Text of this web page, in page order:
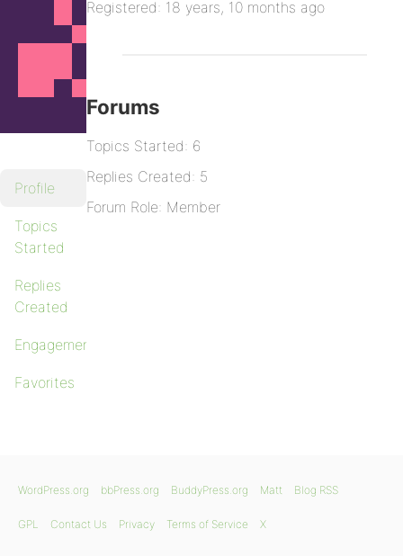
Profile
Topics
Started
Replies
Created
Engagements
Favorites
Registered: 18 years, 10 months ago
Forums
Topics Started: 6
Replies Created: 5
Forum Role: Member
WordPress.org bbPress.org BuddyPress.org Matt Blog RSS
GPL Contact Us Privacy Terms of Service X